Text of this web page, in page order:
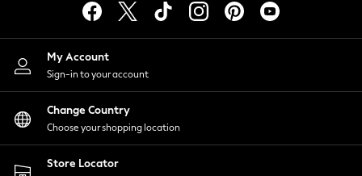
Lingerie
Nightwear
Shirts & Blouses
Shorts
Skirts
Suits & Tailoring
Sportswear
Swimwear
My Account
Sign-in to your account
Change Country
Choose your shopping location
Store Locator